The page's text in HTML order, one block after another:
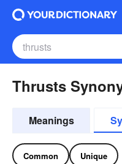
Thrusts
Meanings
Common Unique